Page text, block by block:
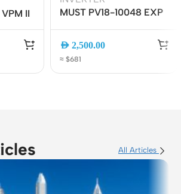
VPM II
Wave
|
MUST PV18-10048 EXP
| 10KW/48V | MPPT,
Pure Sine Wave, Off-
Grid/Hybrid System
AED 2,500.00
≈ $681
All Articles